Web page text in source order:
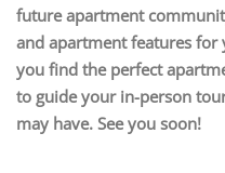
future apartment
and apartment features for
you find the perfect
to guide your in-person
may have. See you soon!